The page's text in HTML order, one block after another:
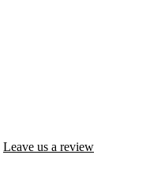
Leave us a review